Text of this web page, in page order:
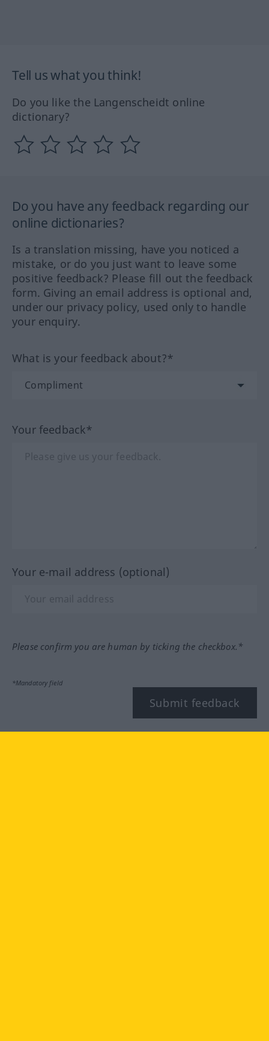
Tell us what you think!
Do you like the Langenscheidt online
dictionary?
Do you have any feedback regarding our
online dictionaries?
Is a translation missing, have you noticed a
mistake, or do you just want to leave some
positive feedback? Please fill out the feedback
form. Giving an email address is optional and,
under our privacy policy, used only to handle
your enquiry.
What is your feedback about?*
Your feedback*
Your e-mail address (optional)
Please confirm you are human by ticking the checkbox.*
*Mandatory field
Submit feedback